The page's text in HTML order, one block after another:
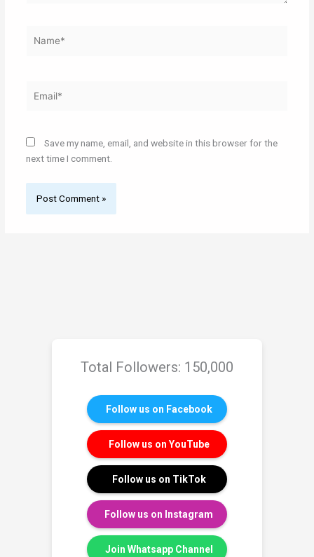
Save my name, email, and website in this browser for the
next time I comment.
Total Followers: 150,000
Follow us on Facebook
Follow us on YouTube
Follow us on TikTok
Follow us on Instagram
Join Whatsapp Channel